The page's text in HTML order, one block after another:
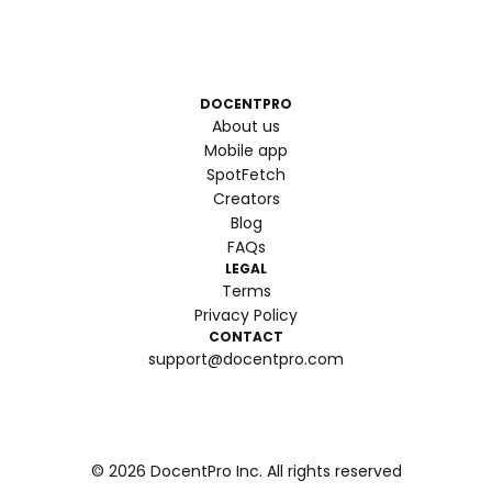
DOCENTPRO
About us
Mobile app
SpotFetch
Creators
Blog
FAQs
LEGAL
Terms
Privacy Policy
CONTACT
support@docentpro.com
© 2026 DocentPro Inc. All rights reserved